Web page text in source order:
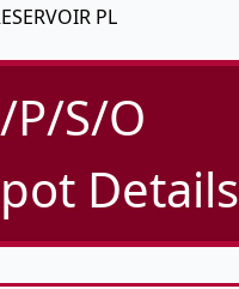
PL
P/S/O
Details